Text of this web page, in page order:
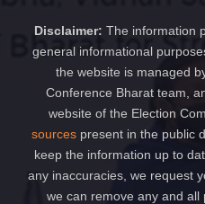
Disclaimer: The information
general informational
the website is managed
Conference Bharat team,
website of the Election
sources present in the public
keep the information up to
any inaccuracies, we request
we can remove any and